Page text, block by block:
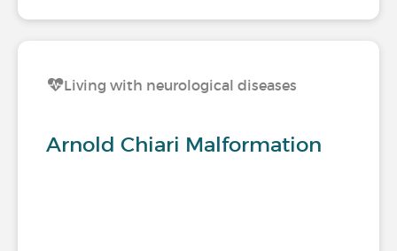
Living with neurological diseases
Arnold Chiari Malformation